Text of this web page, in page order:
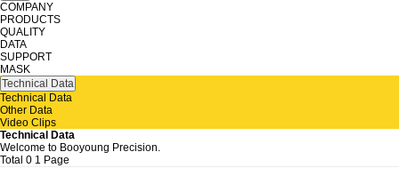
COMPANY
PRODUCTS
QUALITY
DATA
SUPPORT
MASK
Technical Data
Technical Data
Other Data
Video Clips
Technical Data
Welcome to Booyoung Precision.
Total 0 1 Page